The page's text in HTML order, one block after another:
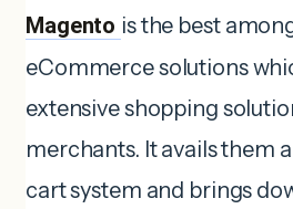
Magento is the best
eCommerce solutions
extensive shopping
merchants. It avails them
cart system and brings